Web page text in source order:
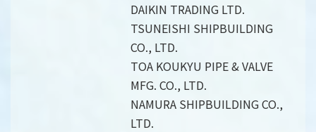
DAIKIN TRADING LTD.
TSUNEISHI SHIPBUILDING
CO., LTD.
TOA KOUKYU PIPE & VALVE
MFG. CO., LTD.
NAMURA SHIPBUILDING CO.,
LTD.